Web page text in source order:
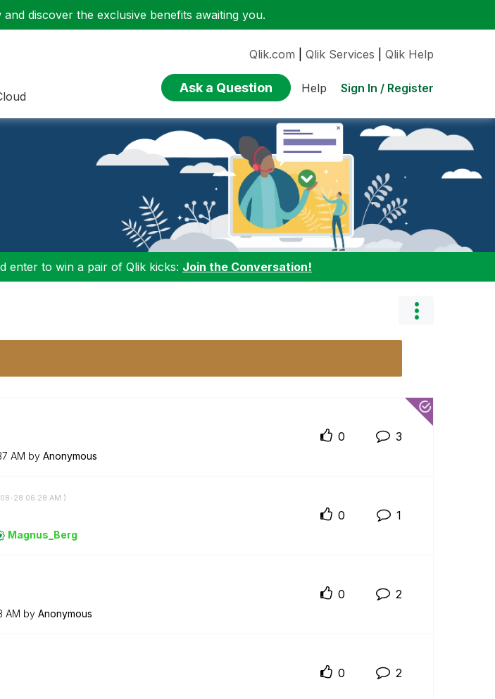
and discover the exclusive benefits awaiting you.
Qlik.com Qlik Services Qlik Help
Ask a Question Help Sign In / Register
enter to win a pair of Qlik kicks: Join the Conversation!
AM by Anonymous
0 3
28 06:28 AM )
Magnus_Berg
0 1
AM by Anonymous
0 2
0 2